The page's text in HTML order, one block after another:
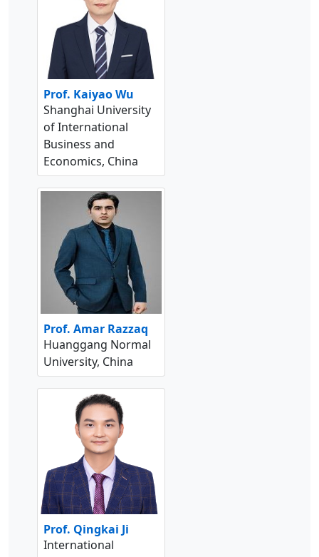
Prof. Kaiyao Wu
Shanghai University
of International
Business and
Economics, China
Prof. Amar Razzaq
Huanggang Normal
University, China
Prof. Qingkai Ji
International